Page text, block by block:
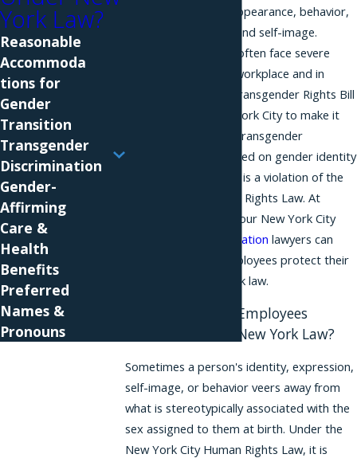
sex, as well as your appearance, behavior,
expression, identity, and self-image.
Transgender people often face severe
discrimination in the workplace and in
other settings. The Transgender Rights Bill
was enacted in New York City to make it
clear that violating a transgender
employee’s rights based on gender identity
or gender expression is a violation of the
New York City Human Rights Law. At
Phillips & Associates, our New York City
transgender discrimination lawyers can
help transgender employees protect their
rights under New York law.
Are Transgender Employees
Protected Under New York Law?
Sometimes a person's identity, expression,
self-image, or behavior veers away from
what is stereotypically associated with the
sex assigned to them at birth. Under the
New York City Human Rights Law, it is
York Law?
Reasonable
Accommoda
tions for
Gender
Transition
Transgender
Discrimination
Gender-
Affirming
Care &
Health
Benefits
Preferred
Names &
Pronouns